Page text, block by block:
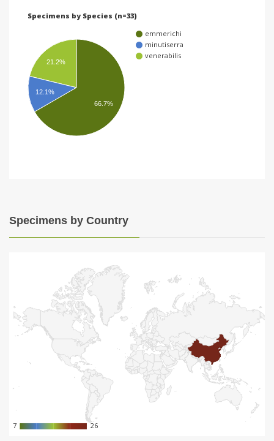
Specimens by Species (n=33)
emmerichi
minutiserra
venerabilis
21.2%
12.1%
66.7%
Specimens by Country
7
7 26
26